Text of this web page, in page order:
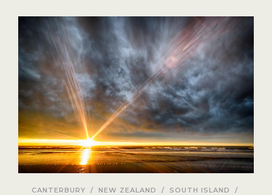
CANTERBURY / NEW ZEALAND / SOUTH ISLAND
/